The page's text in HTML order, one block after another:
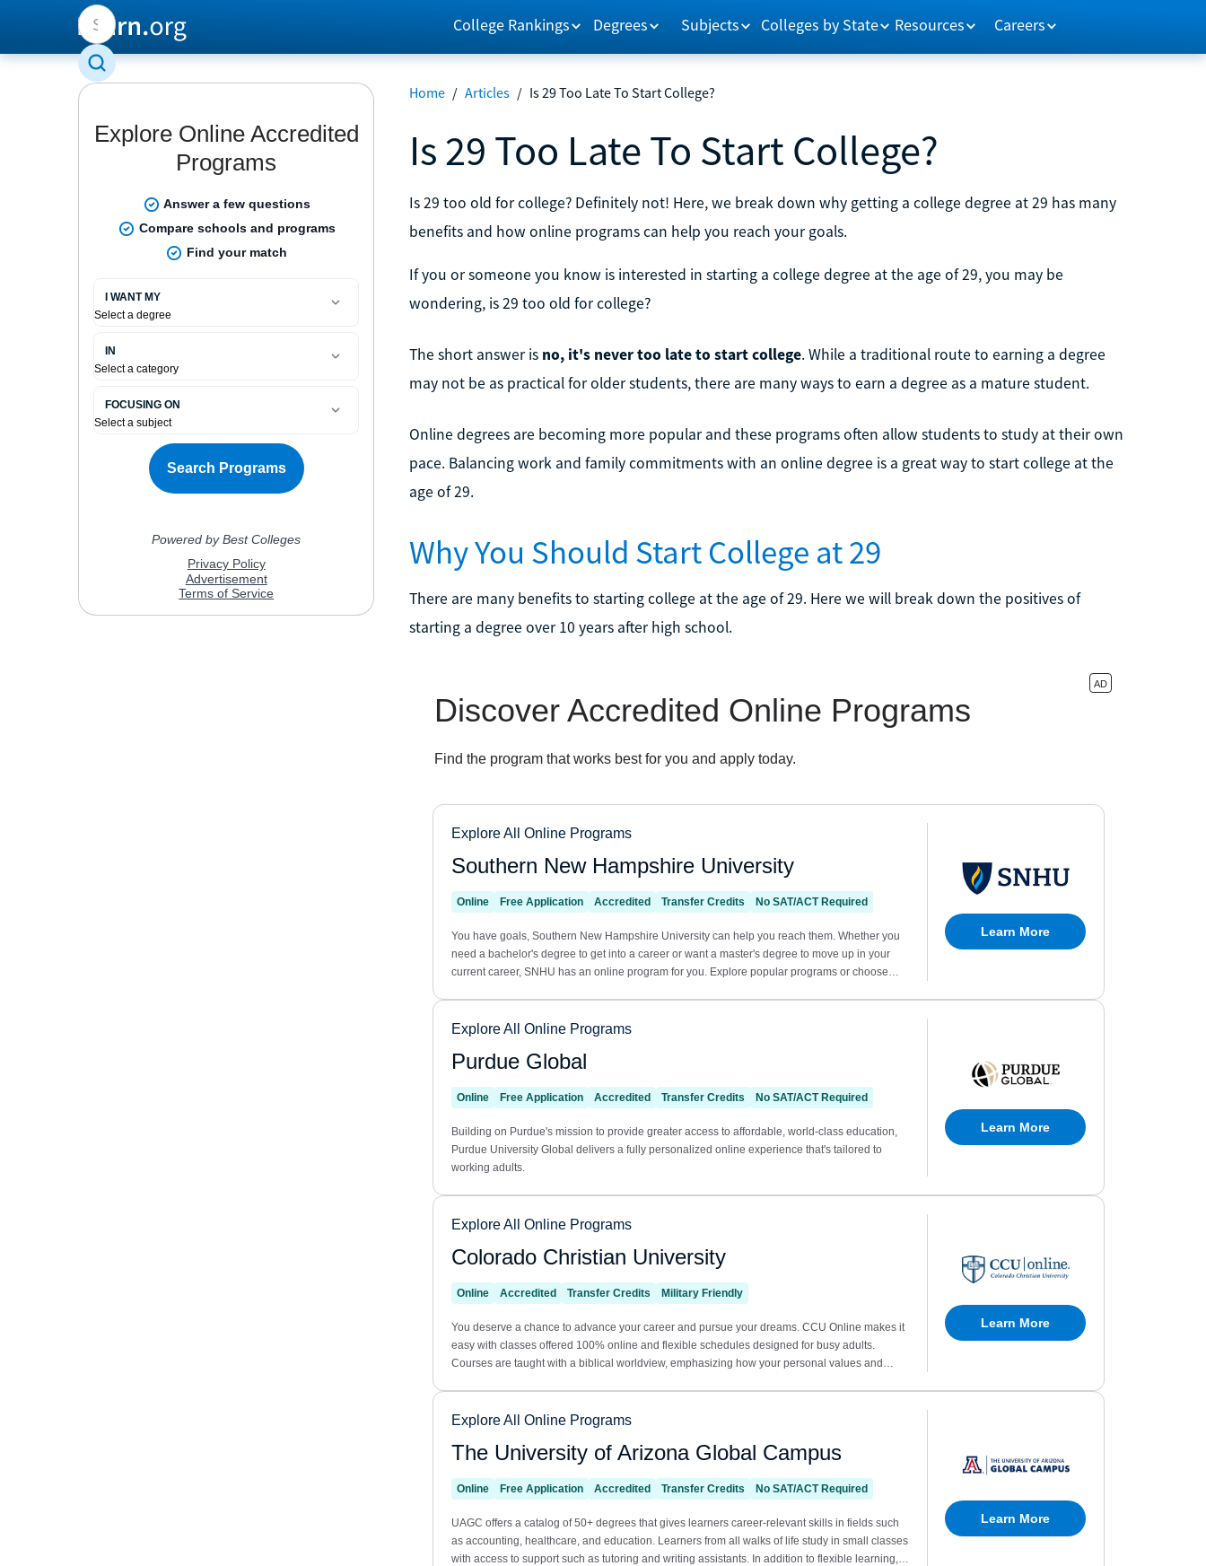
College Rankings Degrees Subjects Colleges by State Resources Careers
Home / Articles / Is 29 Too Late To Start College?
Is 29 Too Late To Start College?
Is 29 too old for college? Definitely not! Here, we break down why getting a college degree at 29 has many
benefits and how online programs can help you reach your goals.
If you or someone you know is interested in starting a college degree at the age of 29, you may be
wondering, is 29 too old for college?
The short answer is no, it's never too late to start college. While a traditional route to earning a degree
may not be as practical for older students, there are many ways to earn a degree as a mature student.
Online degrees are becoming more popular and these programs often allow students to study at their own
pace. Balancing work and family commitments with an online degree is a great way to start college at the
age of 29.
Why You Should Start College at 29
There are many benefits to starting college at the age of 29. Here we will break down the positives of
starting a degree over 10 years after high school.